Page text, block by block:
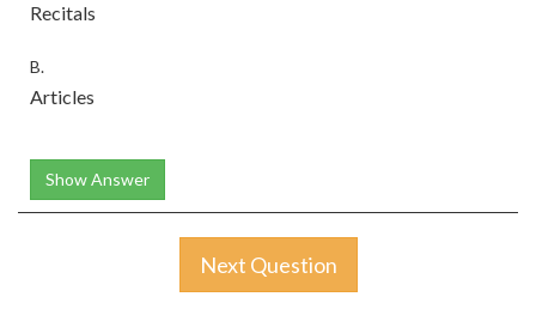
Recitals
B.
Articles
Show Answer
Next Question